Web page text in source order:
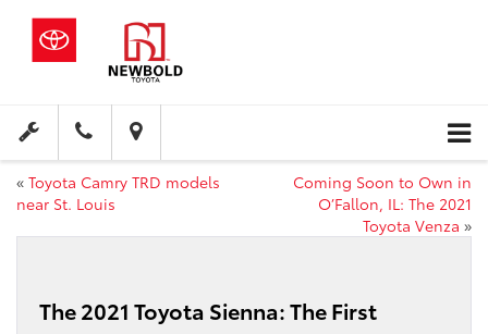
« Toyota Camry TRD models
near St. Louis
Coming Soon to Own in
O’Fallon, IL: The 2021
Toyota Venza »
The 2021 Toyota Sienna: The First